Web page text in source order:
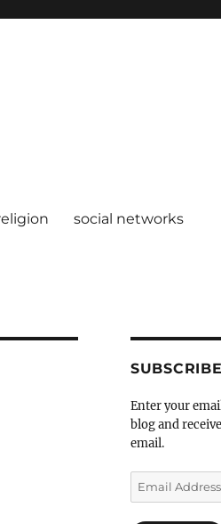
social networks
Enter your
blog and
email.
Email
Address